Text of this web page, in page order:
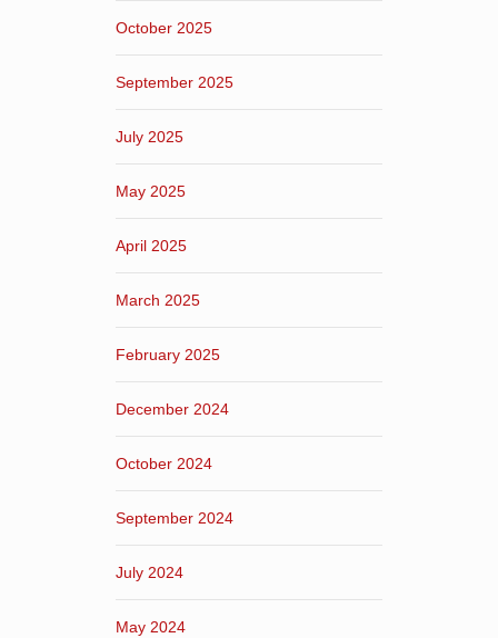
October 2025
September 2025
July 2025
May 2025
April 2025
March 2025
February 2025
December 2024
October 2024
September 2024
July 2024
May 2024